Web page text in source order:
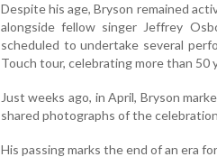
Despite his age, Bryson remained
alongside fellow singer Jeffrey
scheduled to undertake several
Touch tour, celebrating more than 50
Just weeks ago, in April, Bryson
shared photographs of the
His passing marks the end of an era